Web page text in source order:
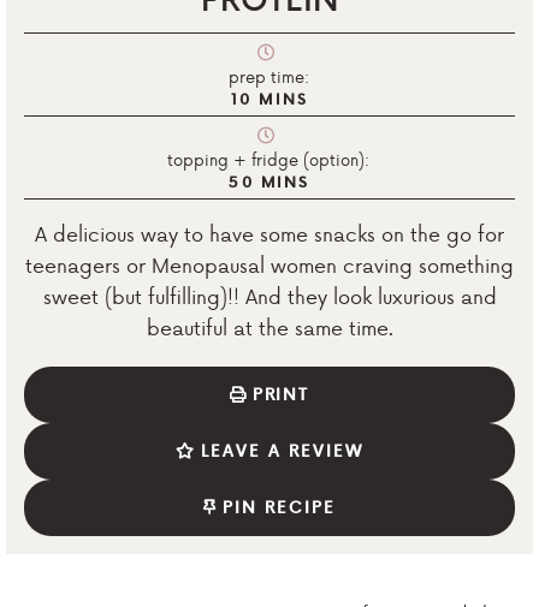
prep time:
10 MINS
topping + fridge (option):
50 MINS
A delicious way to have some snacks on the go for
teenagers or Menopausal women craving something
sweet (but fulfilling)!! And they look luxurious and
beautiful at the same time.
PRINT
LEAVE A REVIEW
PIN RECIPE